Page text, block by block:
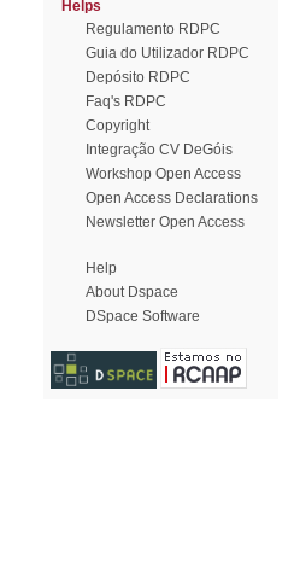
Helps
Regulamento RDPC
Guia do Utilizador RDPC
Depósito RDPC
Faq's RDPC
Copyright
Integração CV DeGóis
Workshop Open Access
Open Access Declarations
Newsletter Open Access
Help
About Dspace
DSpace Software